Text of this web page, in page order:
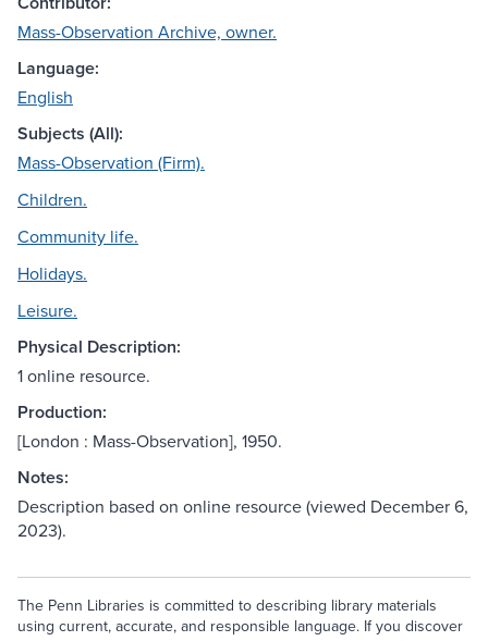
Mass-Observation Archive, owner.
Language:
English
Subjects (All):
Mass-Observation (Firm).
Children.
Community life.
Holidays.
Leisure.
Physical Description:
1 online resource.
Production:
[London : Mass-Observation], 1950.
Notes:
Description based on online resource (viewed December 6,
2023).
The Penn Libraries is committed to describing library materials
using current, accurate, and responsible language. If you discover